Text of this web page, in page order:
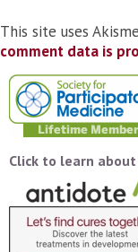
This site uses
comment data is
Click to learn